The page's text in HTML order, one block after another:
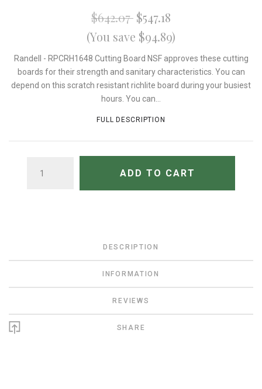
$642.07 $547.18
(You save $94.89)
Randell - RPCRH1648 Cutting Board NSF approves these cutting
boards for their strength and sanitary characteristics. You can
depend on this scratch resistant richlite board during your busiest
hours. You can...
FULL DESCRIPTION
ADD TO CART
DESCRIPTION
INFORMATION
REVIEWS
SHARE